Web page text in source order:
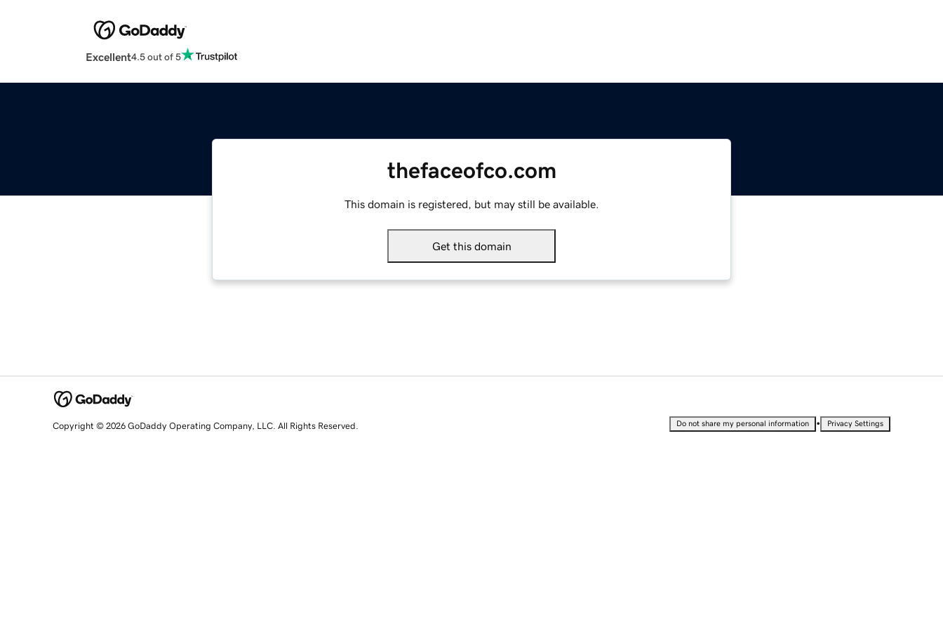
Excellent4.5 out of 5
thefaceofco.com
This domain is registered, but may still be available.
Get this domain
Copyright © 2026 GoDaddy Operating Company, LLC. All Rights Reserved. Do not share my personal information • Privacy Settings